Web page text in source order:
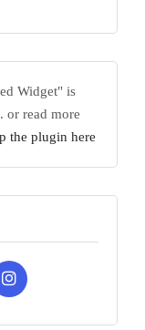
Widget" is
. or read more
the plugin here